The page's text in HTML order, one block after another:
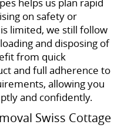
on safety or
limited, we still follow
and disposing of
from quick
and full adherence to
allowing you
and confidently.
Swiss Cottage